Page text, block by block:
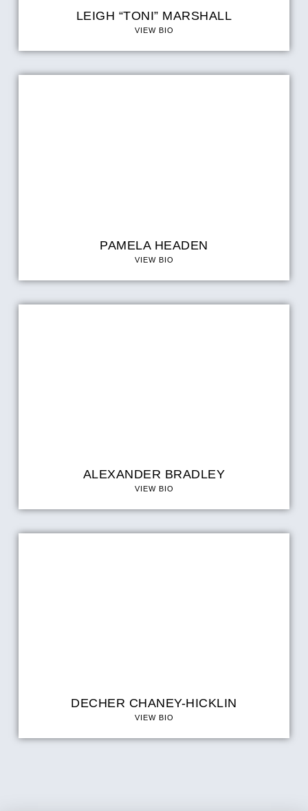
LEIGH “TONI” MARSHALL
VIEW BIO
PAMELA HEADEN
VIEW BIO
ALEXANDER BRADLEY
VIEW BIO
DECHER CHANEY-HICKLIN
VIEW BIO